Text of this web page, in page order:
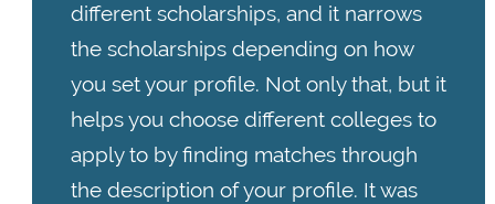
different scholarships, and it narrows
the scholarships depending on how
you set your profile. Not only that, but it
helps you choose different colleges to
apply to by finding matches through
the description of your profile. It was